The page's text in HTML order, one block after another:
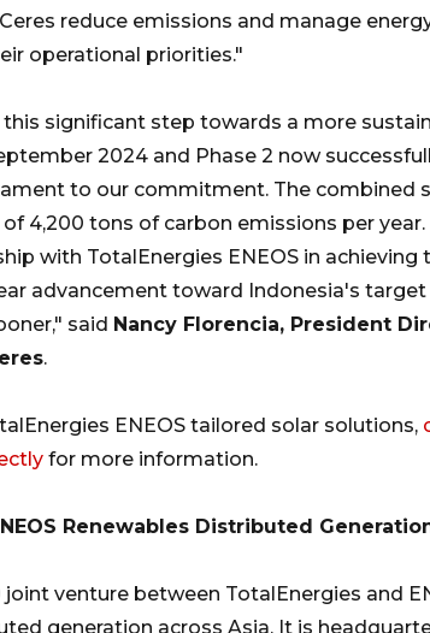
reduce emissions and manage
operational priorities."
significant step towards a more
2024 and Phase 2 now
to our commitment. The combined
4,200 tons of carbon emissions per year.
with TotalEnergies ENEOS in achieving
advancement toward Indonesia's
said Nancy Florencia, President
.
ENEOS tailored solar solutions,
for more information.
Renewables Distributed
venture between TotalEnergies and
generation across Asia. It is